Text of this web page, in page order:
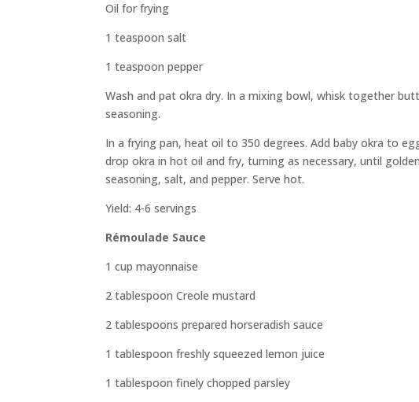
Oil for frying
1 teaspoon salt
1 teaspoon pepper
Wash and pat okra dry. In a mixing bowl, whisk together
seasoning.
In a frying pan, heat oil to 350 degrees. Add baby okra to
drop okra in hot oil and fry, turning as necessary, until
seasoning, salt, and pepper. Serve hot.
Yield: 4-6 servings
Rémoulade Sauce
1 cup mayonnaise
2 tablespoon Creole mustard
2 tablespoons prepared horseradish sauce
1 tablespoon freshly squeezed lemon juice
1 tablespoon finely chopped parsley